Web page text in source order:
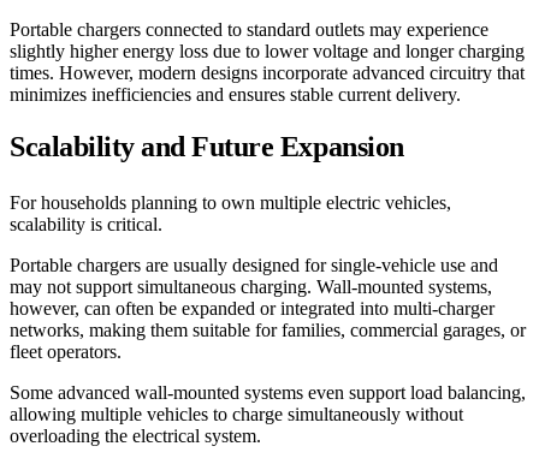
Portable chargers connected to standard outlets may experience
slightly higher energy loss due to lower voltage and longer charging
times. However, modern designs incorporate advanced circuitry that
minimizes inefficiencies and ensures stable current delivery.
Scalability and Future Expansion
For households planning to own multiple electric vehicles,
scalability is critical.
Portable chargers are usually designed for single-vehicle use and
may not support simultaneous charging. Wall-mounted systems,
however, can often be expanded or integrated into multi-charger
networks, making them suitable for families, commercial garages, or
fleet operators.
Some advanced wall-mounted systems even support load balancing,
allowing multiple vehicles to charge simultaneously without
overloading the electrical system.